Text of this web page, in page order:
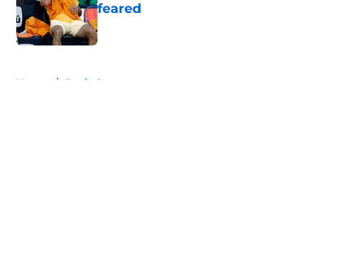
feared
Published by on Invalid Date
Home / Davis Cup